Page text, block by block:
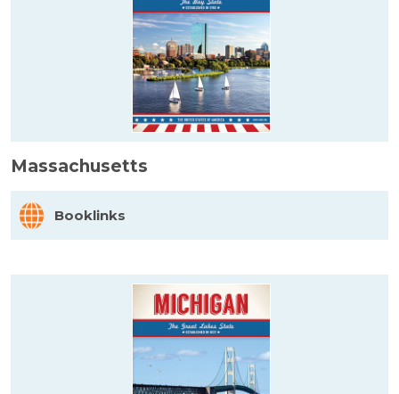
Massachusetts
Booklinks